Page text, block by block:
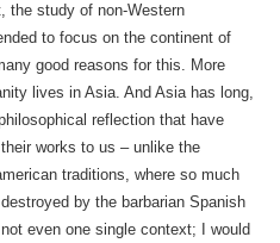
the study of non-Western
to focus on the continent of
good reasons for this. More
lives in Asia. And Asia has long,
reflection that have
works to us – unlike the
traditions, where so much
by the barbarian Spanish
even one single context; I would